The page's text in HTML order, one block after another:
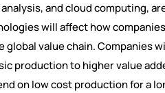
and cloud computing,
will affect how
global value chain. Companies
production to higher value
on low cost production for a